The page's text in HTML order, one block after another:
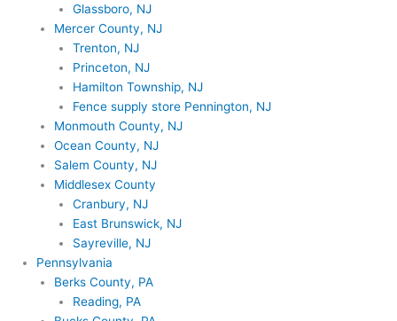
Glassboro, NJ
Mercer County, NJ
Trenton, NJ
Princeton, NJ
Hamilton Township, NJ
Fence supply store Pennington, NJ
Monmouth County, NJ
Ocean County, NJ
Salem County, NJ
Middlesex County
Cranbury, NJ
East Brunswick, NJ
Sayreville, NJ
Pennsylvania
Berks County, PA
Reading, PA